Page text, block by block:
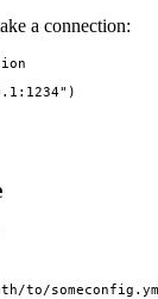
a connection:
to/